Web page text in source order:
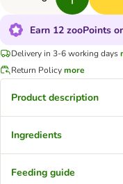
Earn 12 zooPoints
Delivery in 3-6 working days
Return Policymore
Product description
Ingredients
Feeding guide